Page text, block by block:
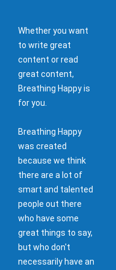
Whether you want
to write great
content or read
great content,
Breathing Happy is
for you.
Breathing Happy
was created
because we think
there are a lot of
smart and talented
people out there
who have some
great things to say,
but who don't
necessarily have an